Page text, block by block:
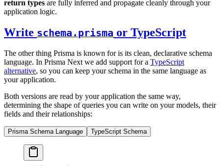
return types are fully inferred and propagate cleanly through your
application logic.
Write schema.prisma or TypeScript
The other thing Prisma is known for is its clean, declarative schema
language. In Prisma Next we add support for a TypeScript
alternative, so you can keep your schema in the same language as
your application.
Both versions are read by your application the same way,
determining the shape of queries you can write on your models, their
fields and their relationships:
Prisma Schema Language TypeScript Schema